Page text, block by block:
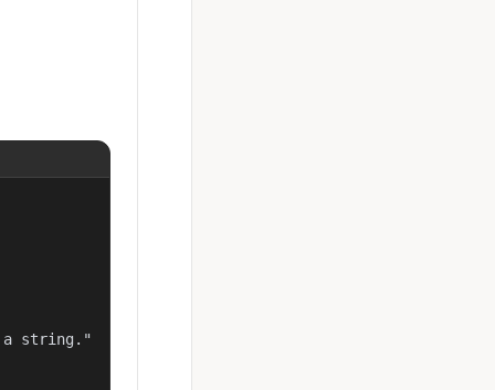
string."